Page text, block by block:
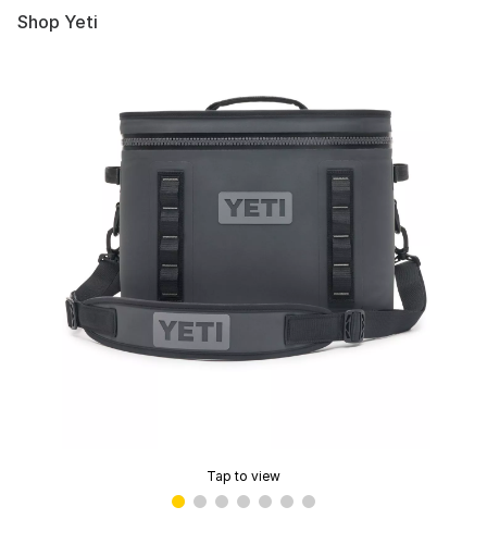
Shop Yeti
Tap to view